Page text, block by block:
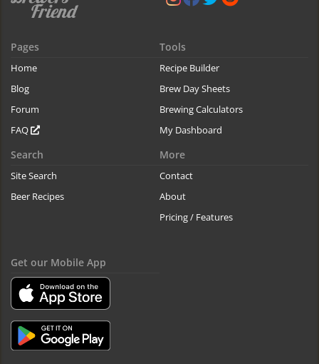
Pages
Home
Blog
Forum
FAQ
Tools
Recipe Builder
Brew Day Sheets
Brewing Calculators
My Dashboard
Search
Site Search
Beer Recipes
More
Contact
About
Pricing / Features
Get our Mobile App